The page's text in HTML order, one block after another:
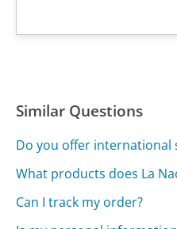
Similar Questions
Do you offer international
What products does La
Can I track my order?